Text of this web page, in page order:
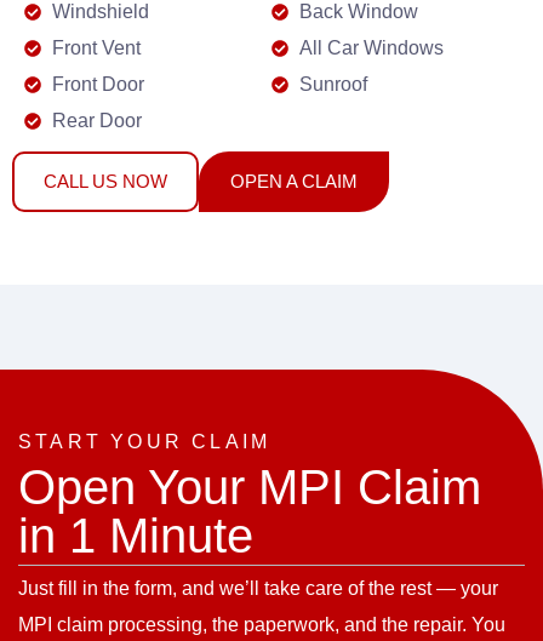
Windshield
Front Vent
Front Door
Rear Door
Back Window
All Car Windows
Sunroof
CALL US NOW OPEN A CLAIM
START YOUR CLAIM
Open Your MPI Claim
in 1 Minute
Just fill in the form, and we’ll take care of the rest — your
MPI claim processing, the paperwork, and the repair. You